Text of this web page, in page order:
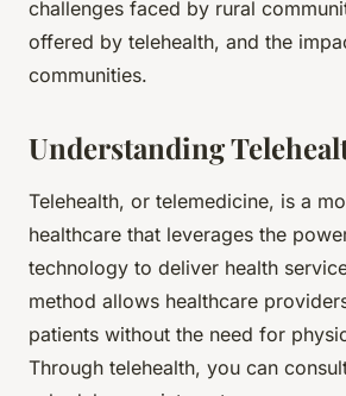
challenges faced by rural
offered by telehealth, and the
communities.
Understanding
Telehealth, or telemedicine, is a
healthcare that leverages the
technology to deliver health
method allows healthcare
patients without the need for
Through telehealth, you can